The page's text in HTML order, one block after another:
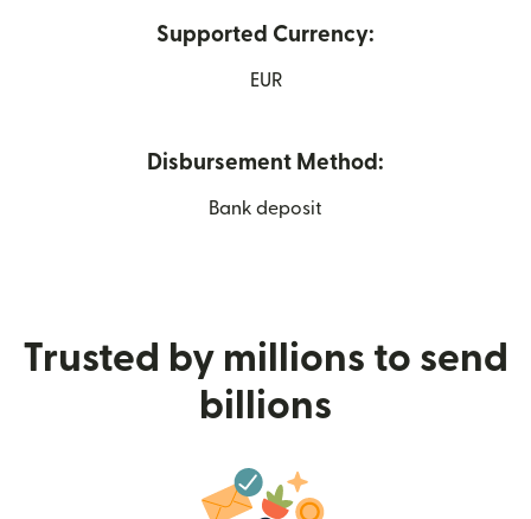
Supported Currency:
EUR
Disbursement Method:
Bank deposit
Trusted by millions to send
billions